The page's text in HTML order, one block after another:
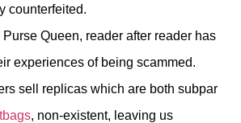
counterfeited.
Queen, reader after reader has
experiences of being scammed.
sell replicas which are both subpar
, non-existent, leaving us